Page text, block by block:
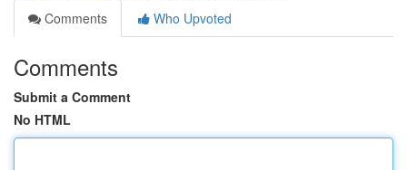
Comments
Who Upvoted
Comments
Submit a Comment
No HTML